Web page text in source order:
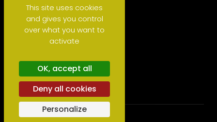
Glossary
This site uses cookies
and gives you control
over what you want to
activate
OK, accept all
Deny all cookies
Personalize